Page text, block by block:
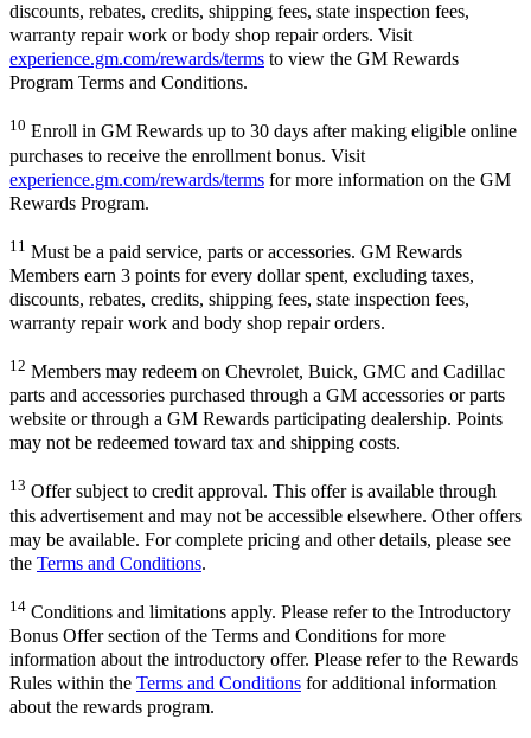
discounts, rebates, credits, shipping fees, state inspection fees,
warranty repair work or body shop repair orders. Visit
experience.gm.com/rewards/terms to view the GM Rewards
Program Terms and Conditions.
10 Enroll in GM Rewards up to 30 days after making eligible online
purchases to receive the enrollment bonus. Visit
experience.gm.com/rewards/terms for more information on the GM
Rewards Program.
11 Must be a paid service, parts or accessories. GM Rewards
Members earn 3 points for every dollar spent, excluding taxes,
discounts, rebates, credits, shipping fees, state inspection fees,
warranty repair work and body shop repair orders.
12 Members may redeem on Chevrolet, Buick, GMC and Cadillac
parts and accessories purchased through a GM accessories or parts
website or through a GM Rewards participating dealership. Points
may not be redeemed toward tax and shipping costs.
13 Offer subject to credit approval. This offer is available through
this advertisement and may not be accessible elsewhere. Other offers
may be available. For complete pricing and other details, please see
the Terms and Conditions.
14 Conditions and limitations apply. Please refer to the Introductory
Bonus Offer section of the Terms and Conditions for more
information about the introductory offer. Please refer to the Rewards
Rules within the Terms and Conditions for additional information
about the rewards program.